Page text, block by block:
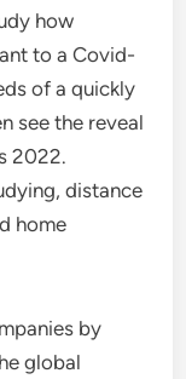
how
to a Covid-
of a quickly
see the reveal
2022.
distance
home
by
global